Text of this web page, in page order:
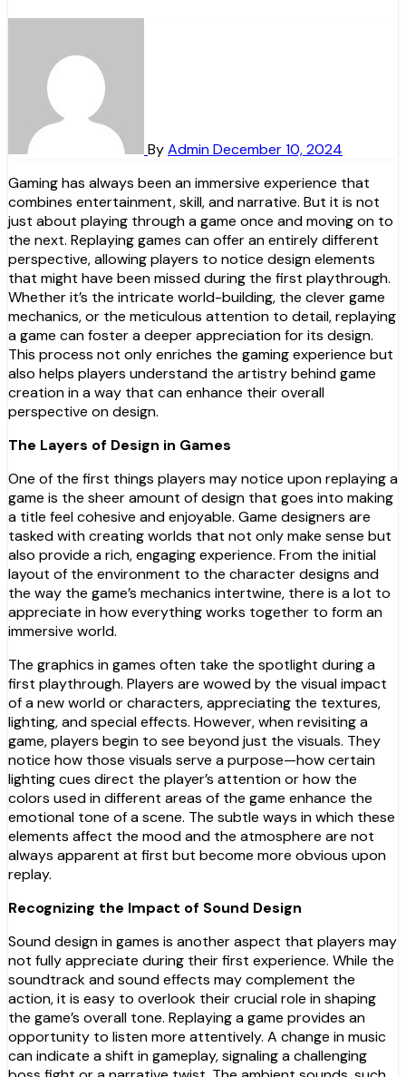
ByAdminDecember 10, 2024
Gaming has always been an immersive experience that
combines entertainment, skill, and narrative. But it is not
just about playing through a game once and moving on to
the next. Replaying games can offer an entirely different
perspective, allowing players to notice design elements
that might have been missed during the first playthrough.
Whether it’s the intricate world-building, the clever game
mechanics, or the meticulous attention to detail, replaying
a game can foster a deeper appreciation for its design.
This process not only enriches the gaming experience but
also helps players understand the artistry behind game
creation in a way that can enhance their overall
perspective on design.
The Layers of Design in Games
One of the first things players may notice upon replaying a
game is the sheer amount of design that goes into making
a title feel cohesive and enjoyable. Game designers are
tasked with creating worlds that not only make sense but
also provide a rich, engaging experience. From the initial
layout of the environment to the character designs and
the way the game’s mechanics intertwine, there is a lot to
appreciate in how everything works together to form an
immersive world.
The graphics in games often take the spotlight during a
first playthrough. Players are wowed by the visual impact
of a new world or characters, appreciating the textures,
lighting, and special effects. However, when revisiting a
game, players begin to see beyond just the visuals. They
notice how those visuals serve a purpose—how certain
lighting cues direct the player’s attention or how the
colors used in different areas of the game enhance the
emotional tone of a scene. The subtle ways in which these
elements affect the mood and the atmosphere are not
always apparent at first but become more obvious upon
replay.
Recognizing the Impact of Sound Design
Sound design in games is another aspect that players may
not fully appreciate during their first experience. While the
soundtrack and sound effects may complement the
action, it is easy to overlook their crucial role in shaping
the game’s overall tone. Replaying a game provides an
opportunity to listen more attentively. A change in music
can indicate a shift in gameplay, signaling a challenging